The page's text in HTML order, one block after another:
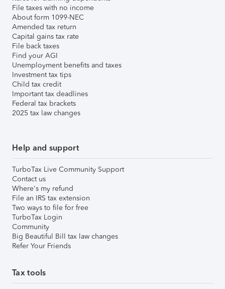
File taxes with no income
About form 1099-NEC
Amended tax return
Capital gains tax rate
File back taxes
Find your AGI
Unemployment benefits and taxes
Investment tax tips
Child tax credit
Important tax deadlines
Federal tax brackets
2025 tax law changes
Help and support
TurboTax Live Community Support
Contact us
Where's my refund
File an IRS tax extension
Two ways to file for free
TurboTax Login
Community
Big Beautiful Bill tax law changes
Refer Your Friends
Tax tools